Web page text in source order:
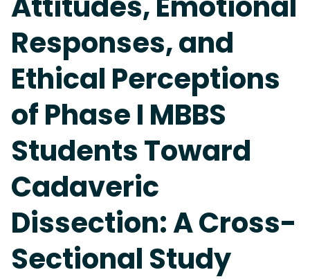
Responses, and
Ethical Perceptions
of Phase I MBBS
Students Toward
Cadaveric
Dissection: A Cross-
Sectional Study